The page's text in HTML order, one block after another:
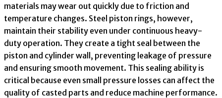
materials may wear out quickly due to friction and
temperature changes. Steel piston rings, however,
maintain their stability even under continuous heavy-
duty operation. They create a tight seal between the
piston and cylinder wall, preventing leakage of pressure
and ensuring smooth movement. This sealing ability is
critical because even small pressure losses can affect the
quality of casted parts and reduce machine performance.